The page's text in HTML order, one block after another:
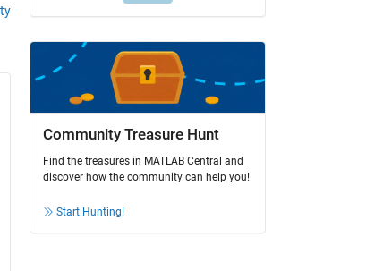
Community Treasure Hunt
Find the treasures in MATLAB Central and
discover how the community can help you!
Start Hunting!